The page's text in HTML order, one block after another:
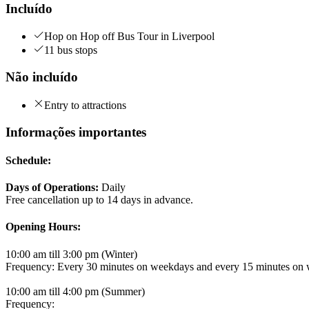
Incluído
Hop on Hop off Bus Tour in Liverpool
11 bus stops
Não incluído
Entry to attractions
Informações importantes
Schedule:
Days of Operations: Daily
Free cancellation up to 14 days in advance.
Opening Hours:
10:00 am till 3:00 pm (Winter)
Frequency: Every 30 minutes on weekdays and every 15 minutes on
10:00 am till 4:00 pm (Summer)
Frequency: